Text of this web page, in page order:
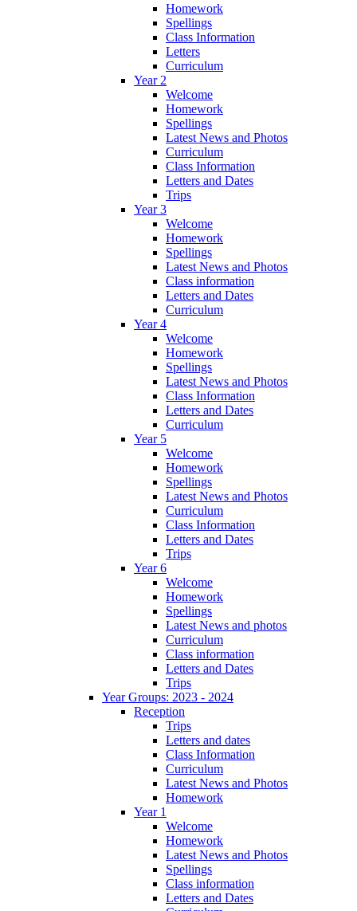
Homework
Spellings
Class Information
Letters
Curriculum
Year 2
Welcome
Homework
Spellings
Latest News and Photos
Curriculum
Class Information
Letters and Dates
Trips
Year 3
Welcome
Homework
Spellings
Latest News and Photos
Class information
Letters and Dates
Curriculum
Year 4
Welcome
Homework
Spellings
Latest News and Photos
Class Information
Letters and Dates
Curriculum
Year 5
Welcome
Homework
Spellings
Latest News and Photos
Curriculum
Class Information
Letters and Dates
Trips
Year 6
Welcome
Homework
Spellings
Latest News and photos
Curriculum
Class information
Letters and Dates
Trips
Year Groups: 2023 - 2024
Reception
Trips
Letters and dates
Class Information
Curriculum
Latest News and Photos
Homework
Year 1
Welcome
Homework
Latest News and Photos
Spellings
Class information
Letters and Dates